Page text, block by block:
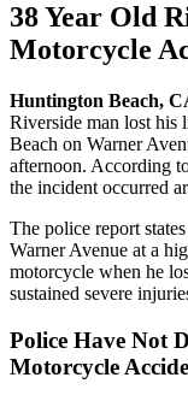
38 Year Old
Motorcycle
Huntington Beach,
Riverside man lost his
Beach on Warner
afternoon. According
the incident occurred
The police report
Warner Avenue at a
motorcycle when he
sustained severe
Police Have Not
Motorcycle